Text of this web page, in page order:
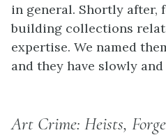
in general. Shortly
building collections
expertise. We named
and they have slowly
Art Crime: Heists,